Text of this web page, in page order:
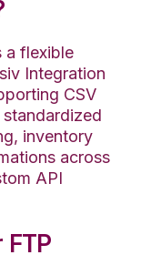
a flexible
Integration
CSV
inventory
across
API
FTP